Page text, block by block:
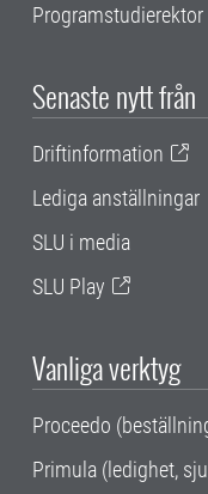
Programstudierektor
Senaste nytt från
Driftinformation
Lediga anställningar
SLU i media
SLU Play
Vanliga verktyg
Proceedo
Primula (ledighet,